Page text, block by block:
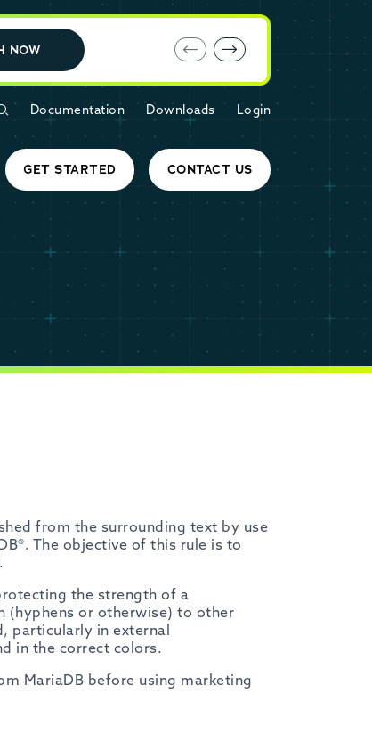
NOW E-book: MariaDB Cloud vs. Amazon
Documentation Downloads Login
GET STARTED CONTACT US
from the surrounding text by use
The objective of this rule is to
the strength of a
(hyphens or otherwise) to other
particularly in external
in the correct colors.
MariaDB before using marketing